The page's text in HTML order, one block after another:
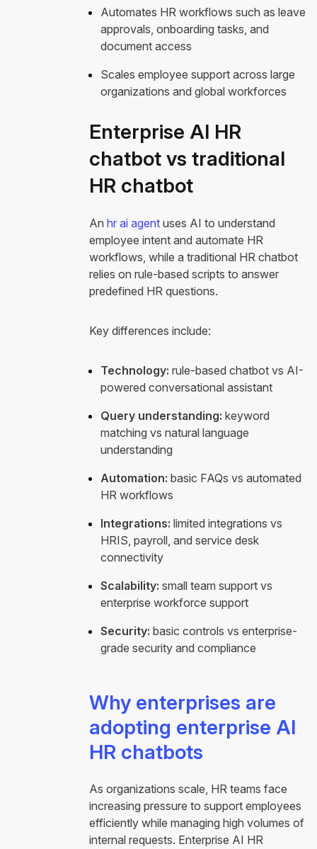
Automates HR workflows such as leave
approvals, onboarding tasks, and
document access
Scales employee support across large
organizations and global workforces
Enterprise AI HR
chatbot vs traditional
HR chatbot
Anhr ai agent uses AI to understand
employee intent and automate HR
workflows, while a traditional HR chatbot
relies on rule-based scripts to answer
predefined HR questions.
Key differences include:
Technology: rule-based chatbot vs AI-
powered conversational assistant
Query understanding: keyword
matching vs natural language
understanding
Automation: basic FAQs vs automated
HR workflows
Integrations: limited integrations vs
HRIS, payroll, and service desk
connectivity
Scalability: small team support vs
enterprise workforce support
Security: basic controls vs enterprise-
grade security and compliance
Why enterprises are
adopting enterprise AI
HR chatbots
As organizations scale, HR teams face
increasing pressure to support employees
efficiently while managing high volumes of
internal requests. Enterprise AI HR